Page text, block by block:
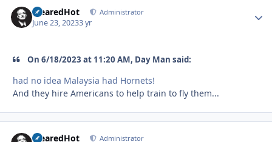
ClearedHot Administrator
June 23, 20233 yr
On 6/18/2023 at 11:20 AM, Day Man said:
had no idea Malaysia had Hornets!
And they hire Americans to help train to fly them...
ClearedHot Administrator